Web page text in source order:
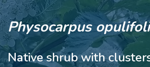
Physocarpus
Native shrub with